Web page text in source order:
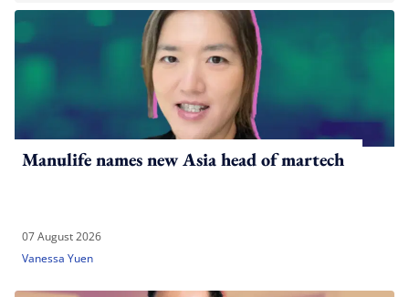
Manulife names new Asia head of martech
07 August 2026
Vanessa Yuen